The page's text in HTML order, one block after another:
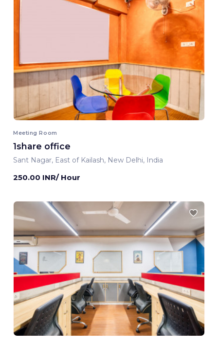
Meeting Room
1share office
Sant Nagar, East of Kailash, New Delhi, India
250.00 INR/ Hour